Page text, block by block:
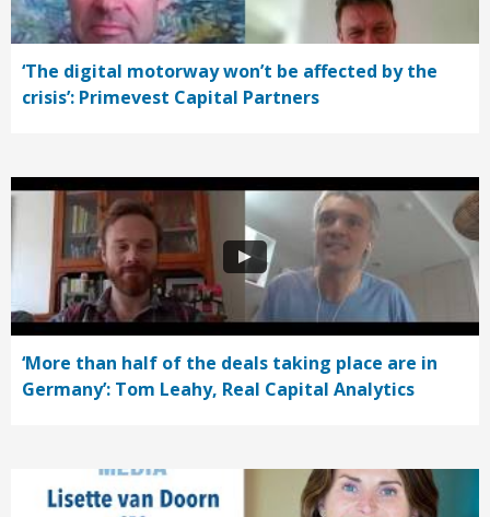
‘The digital motorway won’t be affected by the
crisis’: Primevest Capital Partners
‘More than half of the deals taking place are in
Germany’: Tom Leahy, Real Capital Analytics